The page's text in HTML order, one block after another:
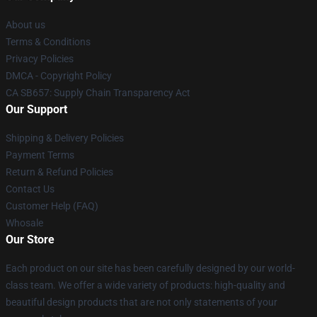
About us
Terms & Conditions
Privacy Policies
DMCA - Copyright Policy
CA SB657: Supply Chain Transparency Act
Our Support
Shipping & Delivery Policies
Payment Terms
Return & Refund Policies
Contact Us
Customer Help (FAQ)
Whosale
Our Store
Each product on our site has been carefully designed by our world-
class team. We offer a wide variety of products: high-quality and
beautiful design products that are not only statements of your